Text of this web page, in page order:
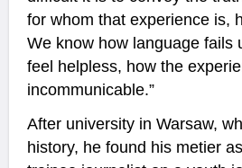
for whom that experience is,
We know how language fails
feel helpless, how the
incommunicable.”
After university in Warsaw,
history, he found his metier